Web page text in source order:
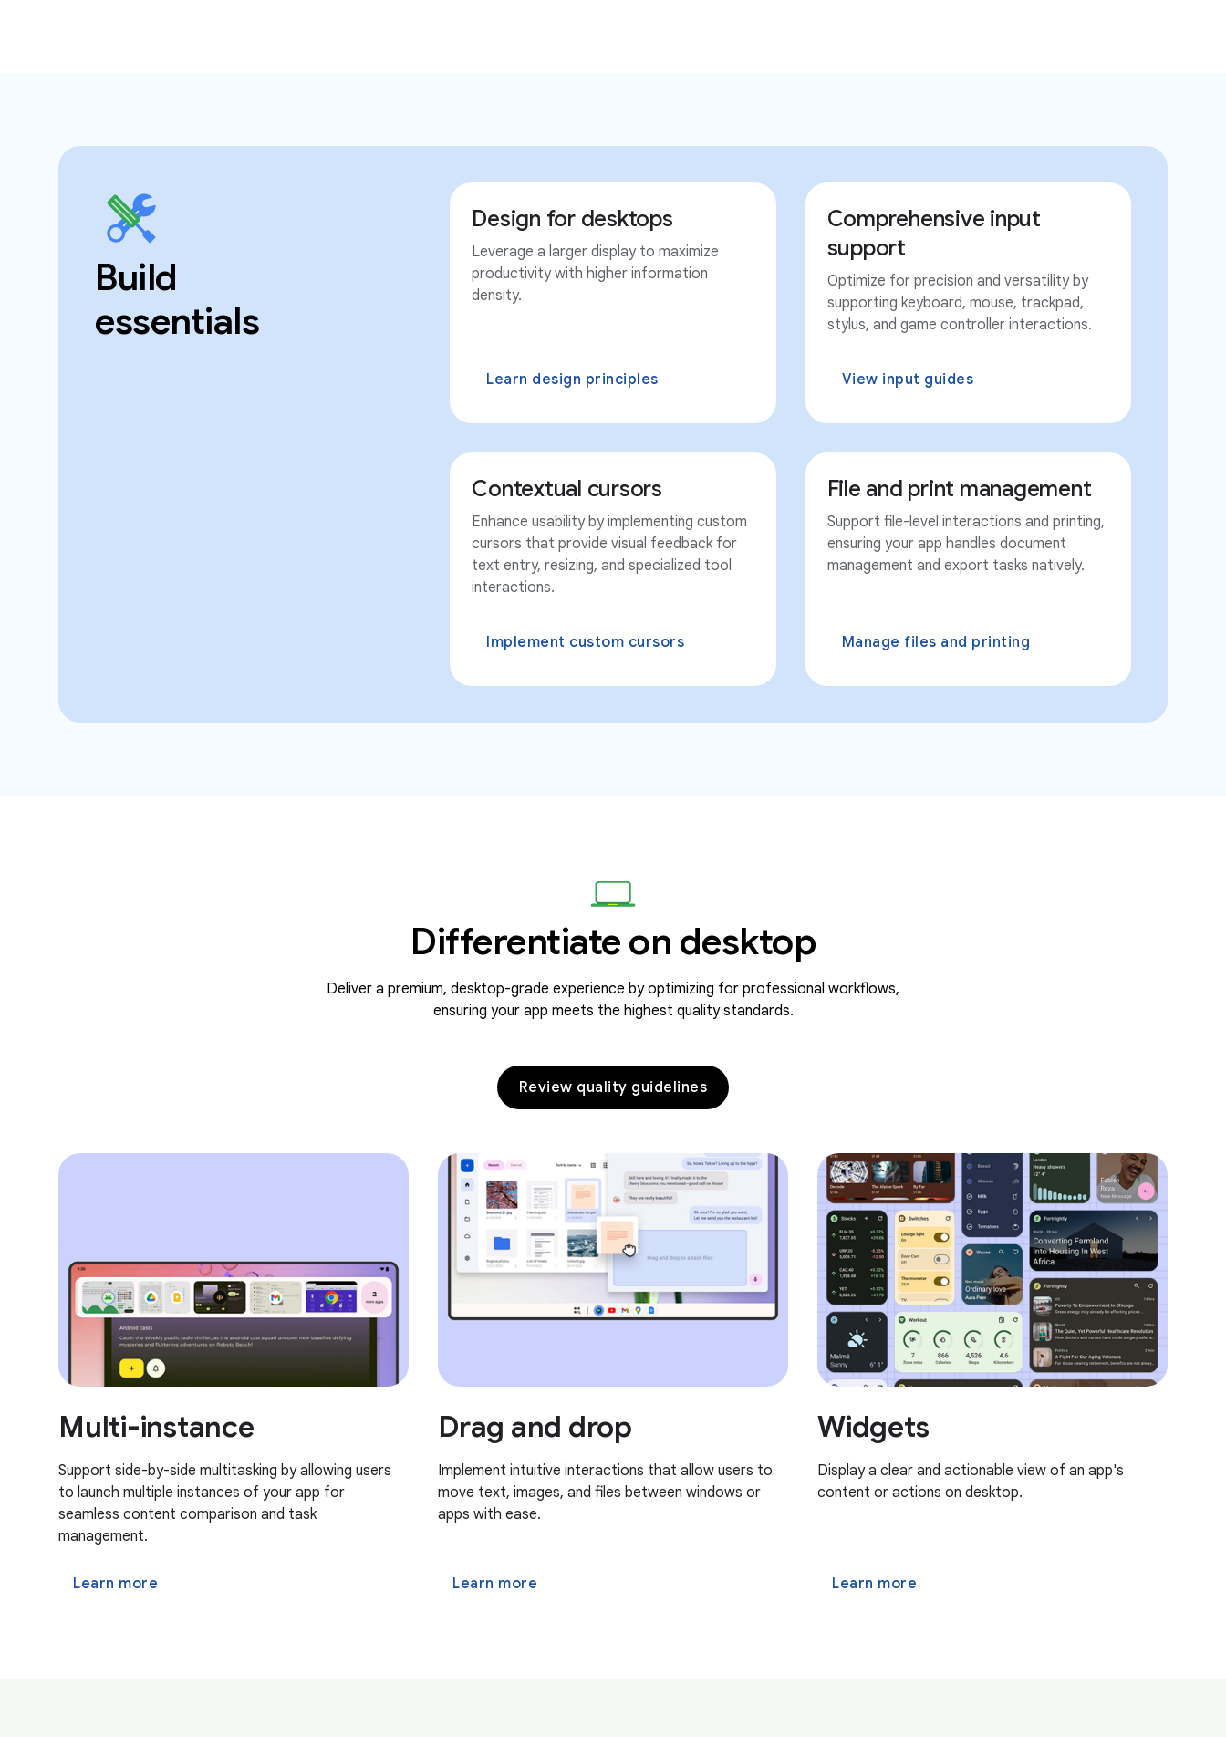
Build
essentials
Design for desktops
Leverage a larger display to maximize
productivity with higher information
density.
Learn design principles
Comprehensive input
support
Optimize for precision and versatility by
supporting keyboard, mouse, trackpad,
stylus, and game controller interactions.
View input guides
Contextual cursors
Enhance usability by implementing custom
cursors that provide visual feedback for
text entry, resizing, and specialized tool
interactions.
Implement custom cursors
File and print management
Support file-level interactions and printing,
ensuring your app handles document
management and export tasks natively.
Manage files and printing
Differentiate on desktop
Deliver a premium, desktop-grade experience by optimizing for professional workflows,
ensuring your app meets the highest quality standards.
Review quality guidelines
Multi-instance
Support side-by-side multitasking by allowing users
to launch multiple instances of your app for
seamless content comparison and task
management.
Learn more
Drag and drop
Implement intuitive interactions that allow users to
move text, images, and files between windows or
apps with ease.
Learn more
Widgets
Display a clear and actionable view of an app's
content or actions on desktop.
Learn more